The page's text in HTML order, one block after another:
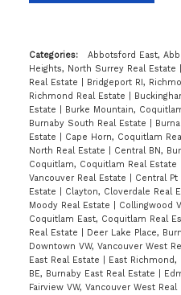
Categories: Abbotsford East,
Heights, North Surrey Real Estate
Real Estate
Bridgeport RI,
Richmond Real Estate
Estate
Burke Mountain,
Burnaby South Real Estate
Estate
Cape Horn, Coquitlam
North Real Estate
Central BN,
Coquitlam, Coquitlam Real Estate
Vancouver Real Estate
Central
Estate
Clayton, Cloverdale Real
Moody Real Estate
Collingwood
Coquitlam East, Coquitlam Real
Real Estate
Deer Lake Place,
Downtown VW, Vancouver West
East Real Estate
East Richmond,
BE, Burnaby East Real Estate
Fairview VW, Vancouver West Real